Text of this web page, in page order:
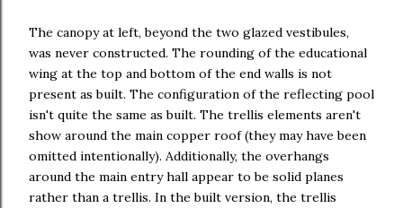
The canopy at left, beyond the two glazed vestibules,
was never constructed. The rounding of the educational
wing at the top and bottom of the end walls is not
present as built. The configuration of the reflecting pool
isn't quite the same as built. The trellis elements aren't
show around the main copper roof (they may have been
omitted intentionally). Additionally, the overhangs
around the main entry hall appear to be solid planes
rather than a trellis. In the built version, the trellis